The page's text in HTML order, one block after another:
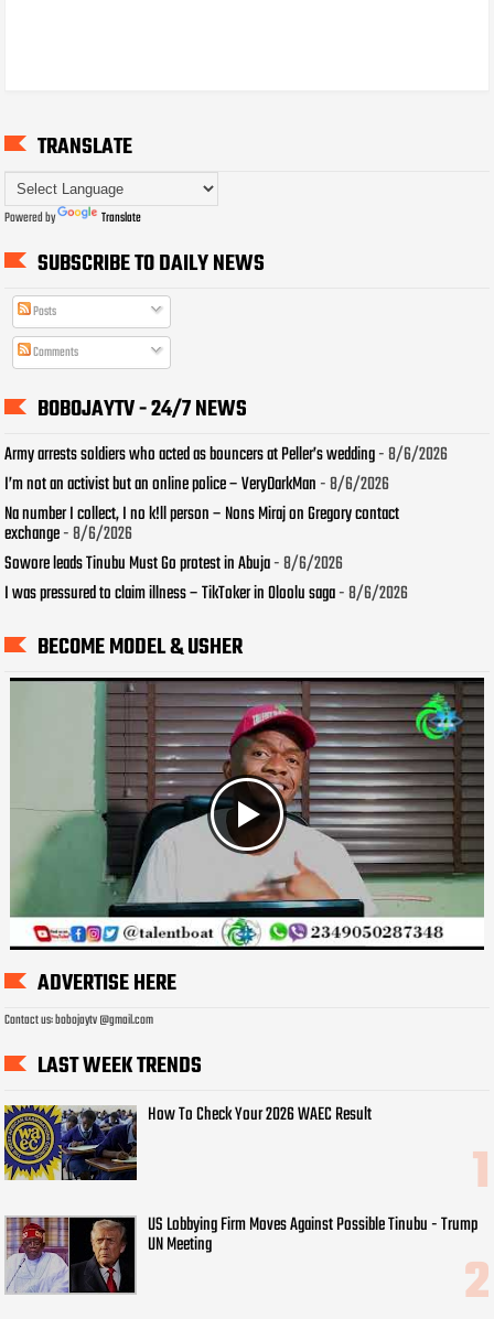
TRANSLATE
Powered by Translate
SUBSCRIBE TO DAILY NEWS
Posts
Comments
BOBOJAYTV - 24/7 NEWS
Army arrests soldiers who acted as bouncers at Peller’s wedding- 8/6/2026
I’m not an activist but an online police – VeryDarkMan- 8/6/2026
Na number I collect, I no k!ll person – Nons Miraj on Gregory contact
exchange- 8/6/2026
Sowore leads Tinubu Must Go protest in Abuja- 8/6/2026
I was pressured to claim illness – TikToker in Oloolu saga- 8/6/2026
BECOME MODEL & USHER
ADVERTISE HERE
Contact us: bobojaytv @gmail.com
LAST WEEK TRENDS
How To Check Your 2026 WAEC Result
US Lobbying Firm Moves Against Possible Tinubu - Trump
UN Meeting